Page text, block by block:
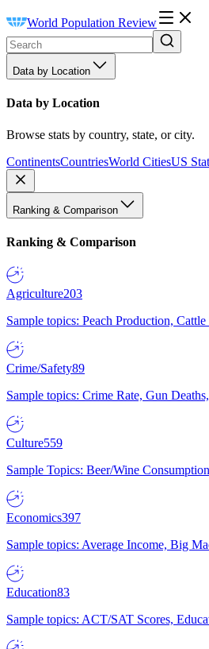
World Population Review
Data by Location
Data by Location
Browse stats by country, state, or city.
ContinentsCountriesWorld CitiesUS
Ranking & Comparison
Ranking & Comparison
Agriculture203
Sample topics: Peach Production,
Crime/Safety89
Sample topics: Crime Rate, Gun
Culture559
Sample Topics: Beer/Wine
Economics397
Sample topics: Average Income, Big
Education83
Sample topics: ACT/SAT Scores,